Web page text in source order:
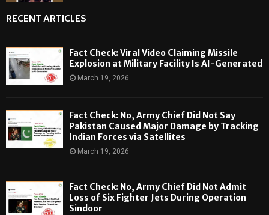
RECENT ARTICLES
Fact Check: Viral Video Claiming Missile
Explosion at Military Facility Is AI-Generated
March 19, 2026
Fact Check: No, Army Chief Did Not Say
Pakistan Caused Major Damage by Tracking
Indian Forces via Satellites
March 19, 2026
Fact Check: No, Army Chief Did Not Admit
Loss of Six Fighter Jets During Operation
Sindoor